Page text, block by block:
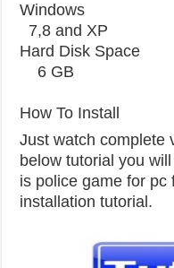
7,8 and XP
Hard
6 GB
How To Install
Just watch complete
below tutorial you
is police game for pc
installation tutorial.